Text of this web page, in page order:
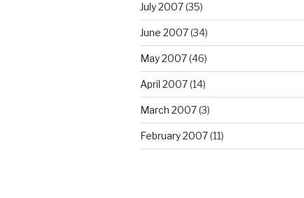
July 2007(35)
June 2007(34)
May 2007(46)
April 2007(14)
March 2007(3)
February 2007(11)